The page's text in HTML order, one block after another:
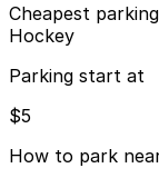
Cheapest
Hockey
Parking start at
$5
How to park